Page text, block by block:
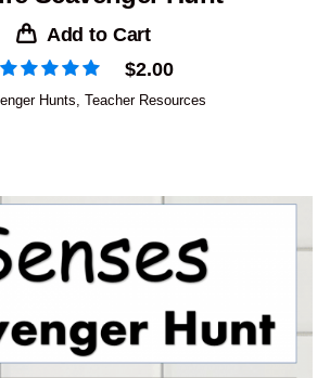
Add to Cart
$2.00
Hunts Teacher Resources